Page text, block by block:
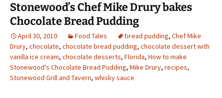
Stonewood’s Chef Mike Drury bakes
Chocolate Bread Pudding
April 30, 2010 Food Tales bread pudding, Chef Mike
Drury, chocolate, chocolate bread pudding, chocolate dessert with
vanilla ice cream, chocolate desserts, Florida, How to make
Stonewood's Chocolate Bread Pudding, Mike Drury, recipes,
Stonewood Grill and Tavern, whisky sauce